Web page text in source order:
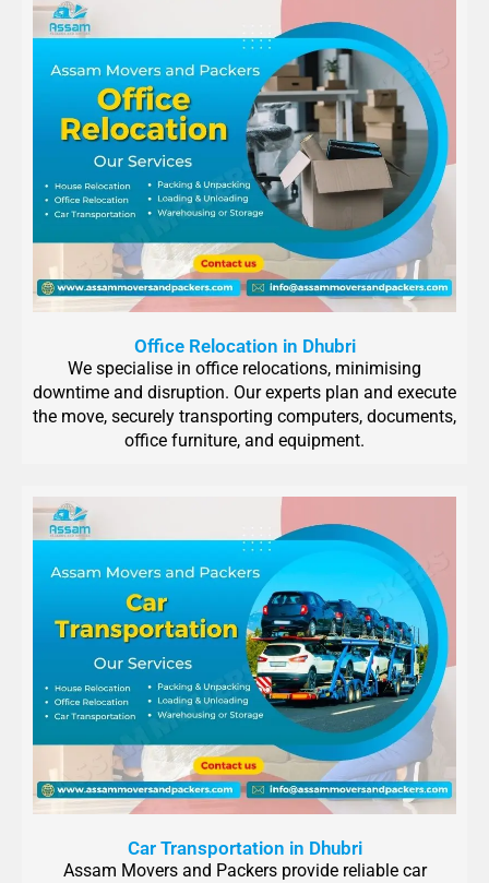
Office Relocation in Dhubri
We specialise in office relocations, minimising
downtime and disruption. Our experts plan and execute
the move, securely transporting computers, documents,
office furniture, and equipment.
Car Transportation in Dhubri
Assam Movers and Packers provide reliable car